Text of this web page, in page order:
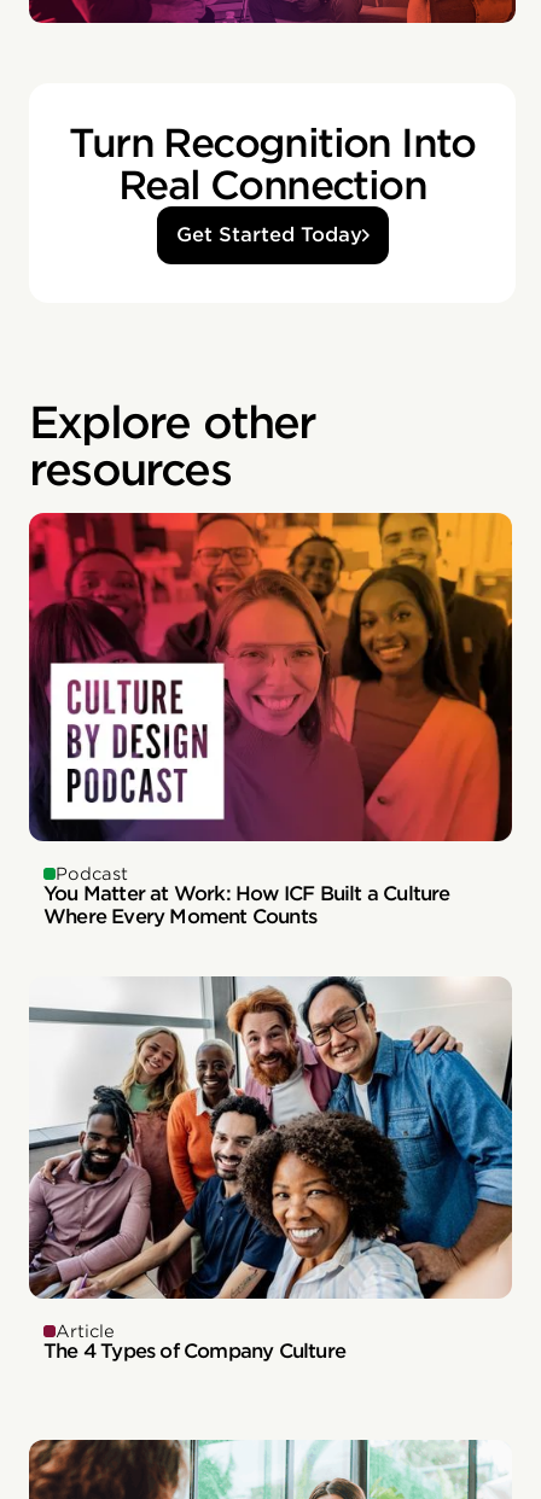
Turn Recognition Into
Real Connection
Get Started Today
Explore other
resources
Podcast
You Matter at Work: How ICF Built a Culture
Where Every Moment Counts
Article
The 4 Types of Company Culture